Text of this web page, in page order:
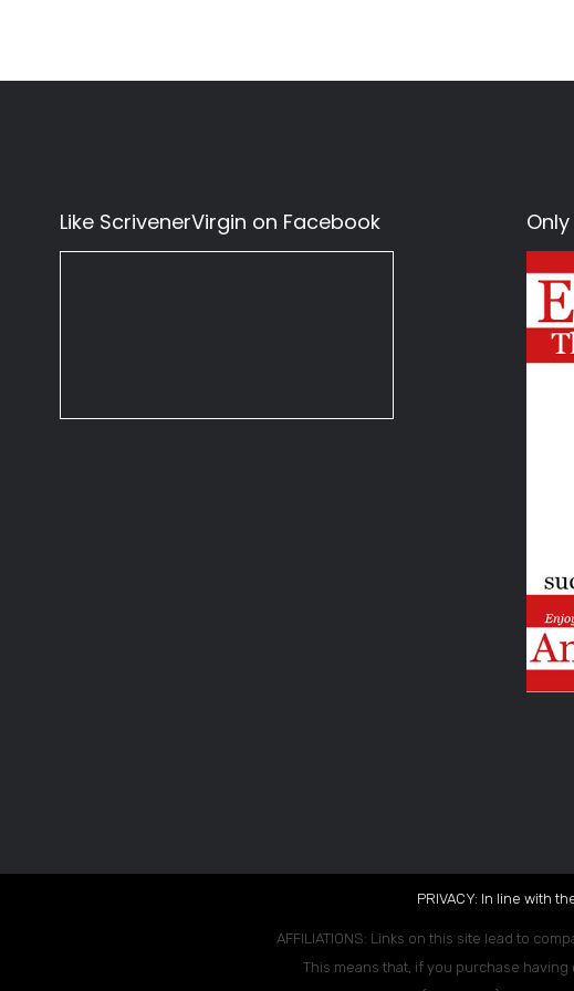
Like ScrivenerVirgin on Facebook
PRIVACY: In line with
AFFILIATIONS: Links on this site lead to
This means that, if you purchase